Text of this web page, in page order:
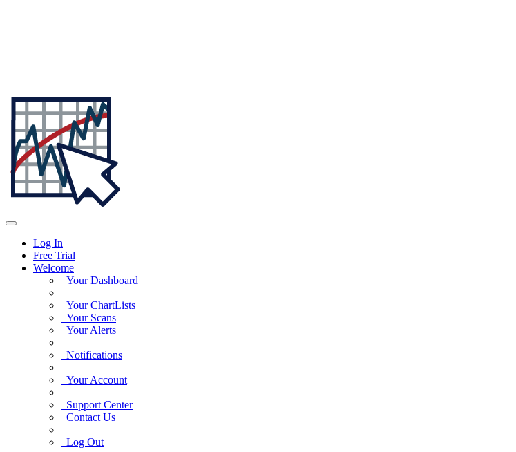
Log In
Free Trial
Welcome
Your Dashboard
Your ChartLists
Your Scans
Your Alerts
Notifications
Your Account
Support Center
Contact Us
Log Out